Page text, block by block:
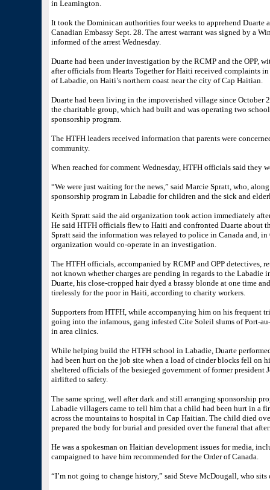
in Leamington.
It took the Dominican authorities four weeks to apprehend Duarte
Canadian Embassy Sept. 28. The arrest warrant was signed by a
informed of the arrest Wednesday.
Duarte had been under investigation by the RCMP and the OPP,
after officials from Hearts Together for Haiti received complaints
of Labadie, on Haiti’s northern coast near the city of Cap Haitian.
Duarte had been living in the impoverished village since October
the charitable group, which had built and was operating two
sponsorship program.
The HTFH leaders received information that parents were
community.
When reached for comment Wednesday, HTFH officials said they
“We were just waiting for the news,” said Marcie Spratt, who,
sponsorship program in Labadie for children and the sick and
Keith Spratt said the aid organization took action immediately
He said HTFH officials flew to Haiti and confronted Duarte about
Spratt said the information was relayed to police in Canada and,
organization would co-operate in an investigation.
The HTFH officials, accompanied by RCMP and OPP detectives,
not known whether charges are pending in regards to the Labadie
Duarte, his close-cropped hair dyed a brassy blonde at one time
tirelessly for the poor in Haiti, according to charity workers.
Supporters from HTFH, while accompanying him on his frequent
going into the infamous, gang infested Cite Soleil slums of Port-
in area clinics.
While helping build the HTFH school in Labadie, Duarte
had been hurt on the job site when a load of cinder blocks fell on
sheltered officials of the besieged government of former
airlifted to safety.
The same spring, well after dark and still arranging sponsorship
Labadie villagers came to tell him that a child had been hurt in a
across the mountains to hospital in Cap Haitian. The child died
prepared the body for burial and presided over the funeral that
He was a spokesman on Haitian development issues for media,
campaigned to have him recommended for the Order of Canada.
“I’m not going to change history,” said Steve McDougall, who sits